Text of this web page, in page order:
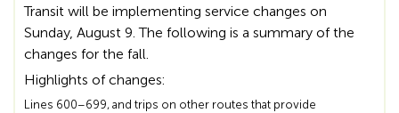
Transit will be implementing service changes on
Sunday, August 9. The following is a summary of the
changes for the fall.
Highlights of changes:
Lines 600–699, and trips on other routes that provide